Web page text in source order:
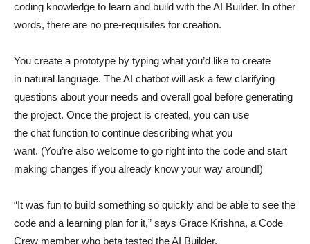
coding knowledge to learn and build with the AI Builder. In other
words, there are no pre-requisites for creation.
You create a prototype by typing what you’d like to create
in natural language. The AI chatbot will ask a few clarifying
questions about your needs and overall goal before generating
the project. Once the project is created, you can use
the chat function to continue describing what you
want. (You’re also welcome to go right into the code and start
making changes if you already know your way around!)
“It was fun to build something so quickly and be able to see the
code and a learning plan for it,” says Grace Krishna, a Code
Crew member who beta tested the AI Builder.